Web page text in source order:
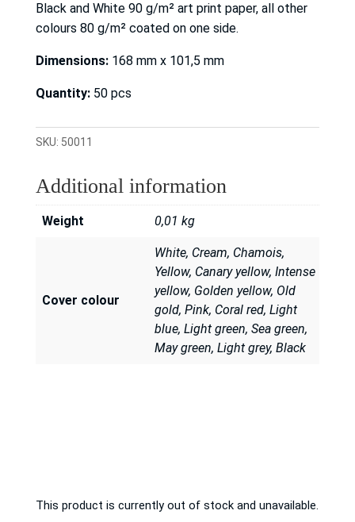
Black and White 90 g/m² art print paper, all other
colours 80 g/m² coated on one side.
Dimensions:168 mm x 101,5 mm
Quantity:50 pcs
SKU: 50011
Additional information
Weight 0,01 kg
Cover colour
White, Cream, Chamois,
Yellow, Canary yellow, Intense
yellow, Golden yellow, Old
gold, Pink, Coral red, Light
blue, Light green, Sea green,
May green, Light grey, Black
This product is currently out of stock and unavailable.